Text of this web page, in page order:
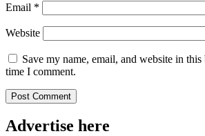
Email *
Website
Save my name, email, and website in
time I comment.
Advertise here